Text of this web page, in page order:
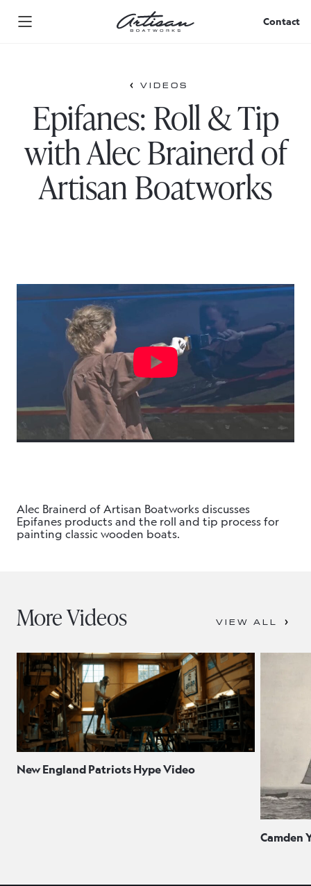
Contact
VIDEOS
Epifanes: Roll & Tip
with Alec Brainerd of
Artisan Boatworks
Alec Brainerd of Artisan Boatworks discusses
Epifanes products and the roll and tip process for
painting classic wooden boats.
More Videos VIEW ALL
New England Patriots Hype Video
Camden